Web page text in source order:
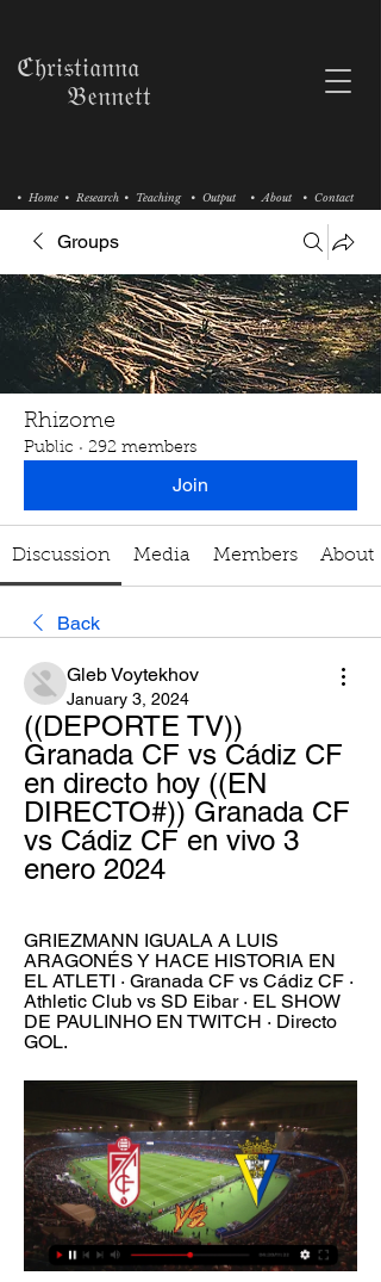
• Research • Teaching
• Home • Output • About • Contact
ℭ𝔥𝔯𝔦𝔰𝔱𝔦𝔞𝔫𝔫𝔞
𝔅𝔢𝔫𝔫𝔢𝔱𝔱
Groups
Rhizome
Public · 292 members
Join
Discussion Media Members About
Back
Gleb Voytekhov
January 3, 2024
((DEPORTE TV))
Granada CF vs Cádiz CF
en directo hoy ((EN
DIRECTO#)) Granada CF
vs Cádiz CF en vivo 3
enero 2024
GRIEZMANN IGUALA A LUIS
ARAGONÉS Y HACE HISTORIA EN
EL ATLETI · Granada CF vs Cádiz CF ·
Athletic Club vs SD Eibar · EL SHOW
DE PAULINHO EN TWITCH · Directo
GOL.